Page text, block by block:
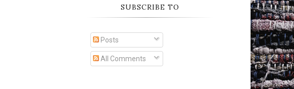
SUBSCRIBE TO
Posts
All Comments